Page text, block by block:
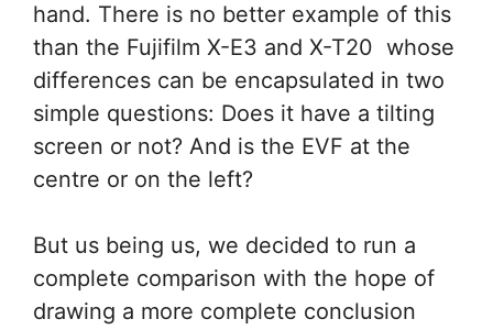
hand. There is no better example of this
than the Fujifilm X-E3 and X-T20 whose
differences can be encapsulated in two
simple questions: Does it have a tilting
screen or not? And is the EVF at the
centre or on the left?
But us being us, we decided to run a
complete comparison with the hope of
drawing a more complete conclusion